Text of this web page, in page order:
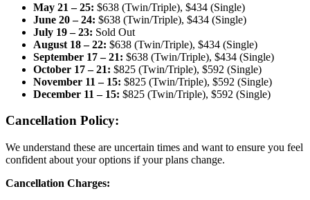
May 21 – 25: $638 (Twin/Triple), $434 (Single)
June 20 – 24: $638 (Twin/Triple), $434 (Single)
July 19 – 23: Sold Out
August 18 – 22: $638 (Twin/Triple), $434 (Single)
September 17 – 21: $638 (Twin/Triple), $434 (Single)
October 17 – 21: $825 (Twin/Triple), $592 (Single)
November 11 – 15: $825 (Twin/Triple), $592 (Single)
December 11 – 15: $825 (Twin/Triple), $592 (Single)
Cancellation Policy:
We understand these are uncertain times and want to ensure you feel
confident about your options if your plans change.
Cancellation Charges: